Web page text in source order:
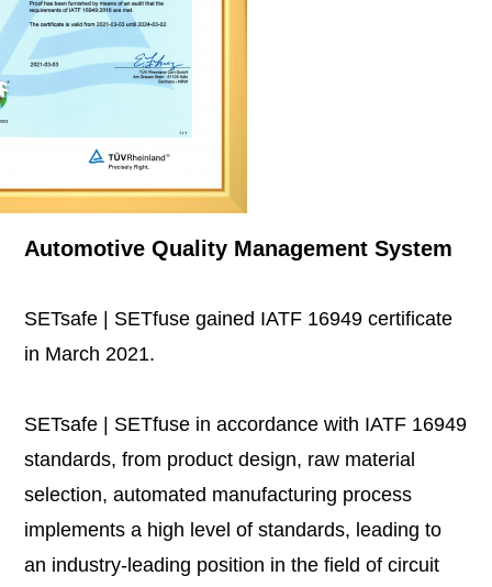
Automotive Quality Management System
SETsafe | SETfuse gained IATF 16949 certificate
in March 2021.
SETsafe | SETfuse in accordance with IATF 16949
standards, from product design, raw material
selection, automated manufacturing process
implements a high level of standards, leading to
an industry-leading position in the field of circuit